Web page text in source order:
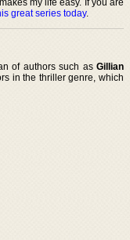
great series today.
of authors such as Gillian
in the thriller genre, which